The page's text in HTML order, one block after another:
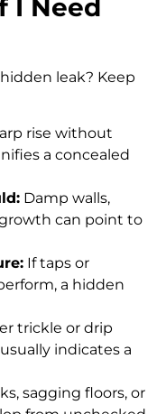
I Need
leak? Keep
rise without
a concealed
Damp walls,
can point to
If taps or
a hidden
trickle or drip
indicates a
sagging floors, or